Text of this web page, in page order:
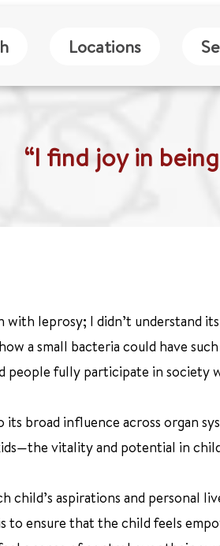
Locations
“I find joy in
with leprosy; I didn’t
a small bacteria could have
people fully participate in
broad influence across organ
vitality and potential in
child’s aspirations and
ensure that the child feels